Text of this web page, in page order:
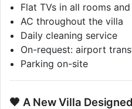
Flat TVs in all rooms
AC throughout the villa
Daily cleaning service
On-request: airport
Parking on-site
🖤 A New Villa